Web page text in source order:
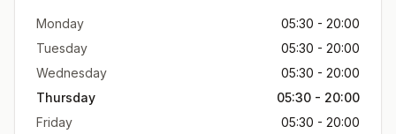
Monday
05:30 - 20:00
Tuesday
05:30 - 20:00
Wednesday
05:30 - 20:00
Thursday
05:30 - 20:00
Friday
05:30 - 20:00